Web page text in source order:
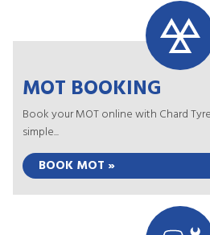
MOT BOOKING
Book your MOT online with Chard
simple...
BOOK MOT »